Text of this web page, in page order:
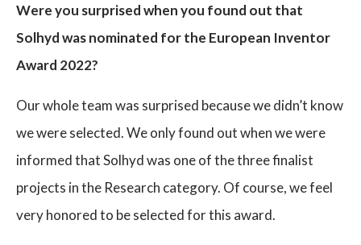
Were you surprised when you found out that
Solhyd was nominated for the European Inventor
Award 2022?
Our whole team was surprised because we didn’t know
we were selected. We only found out when we were
informed that Solhyd was one of the three finalist
projects in the Research category. Of course, we feel
very honored to be selected for this award.